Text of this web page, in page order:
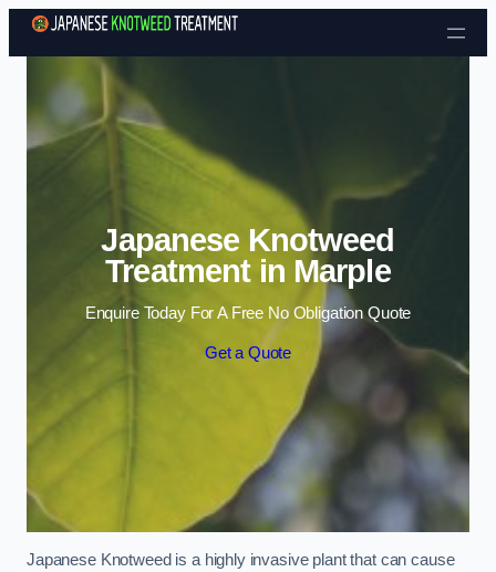
Skip to content
Japanese Knotweed
Treatment in Marple
Enquire Today For A Free No Obligation Quote
Get a Quote
Japanese Knotweed is a highly invasive plant that can cause